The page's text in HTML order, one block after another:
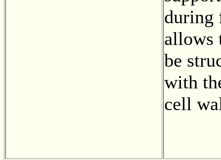
during
allows
be
with
cell